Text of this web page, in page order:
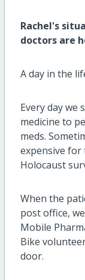
Rachel's
doctors are
A day in the
Every day we
medicine to
meds.
expensive for
Holocaust
When the
post office,
Mobile
Bike
door.